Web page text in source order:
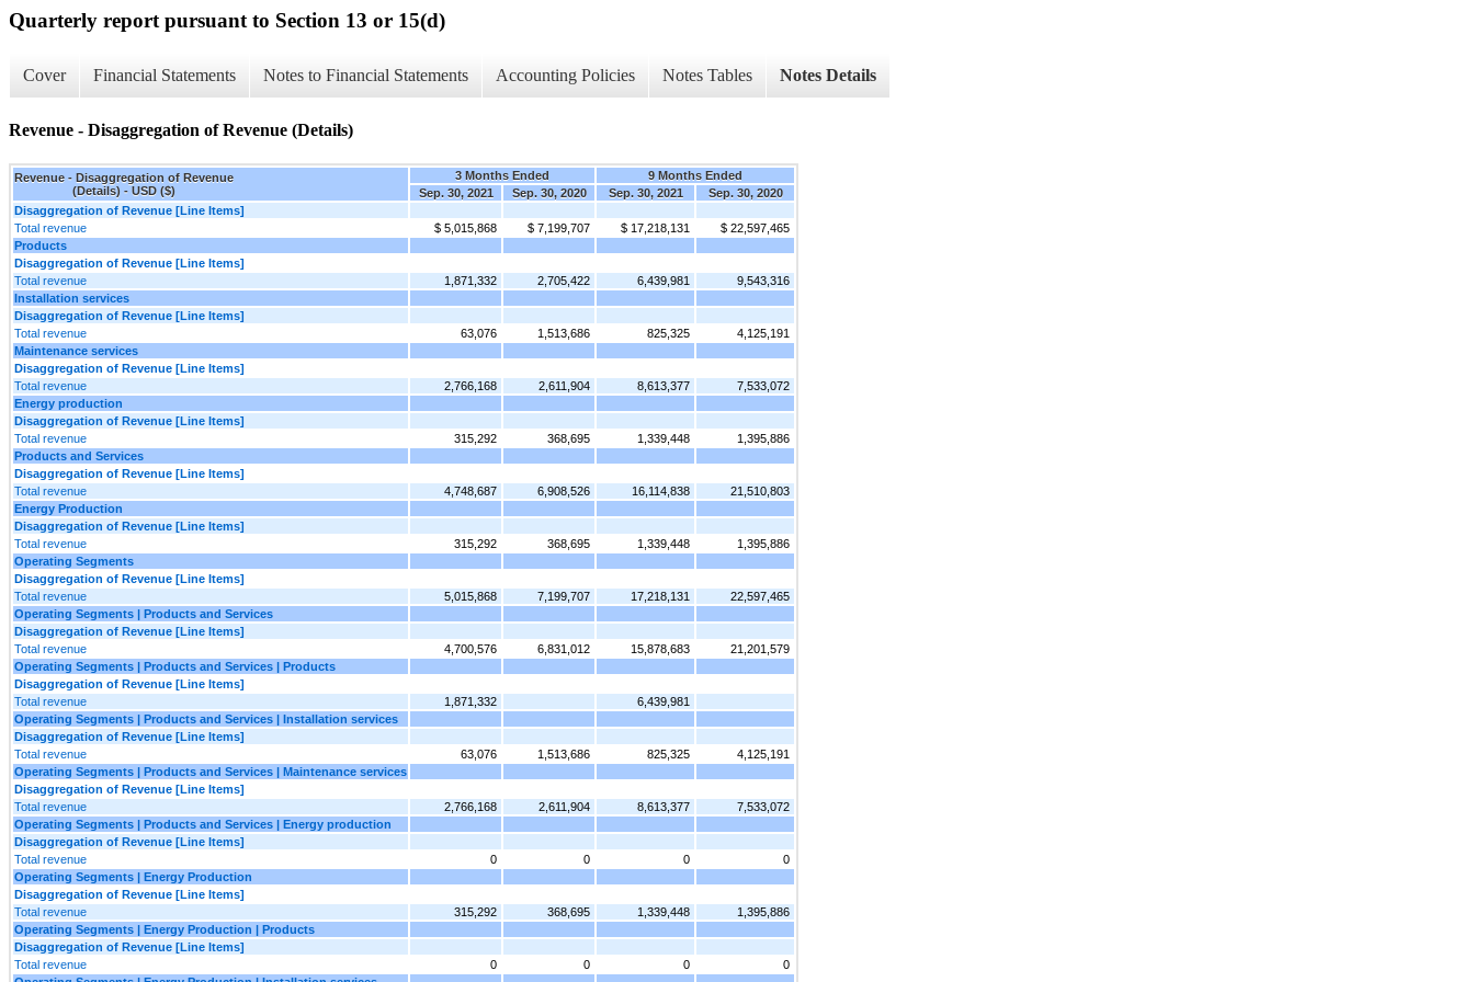
Quarterly report pursuant to Section 13 or 15(d)
Cover Financial Statements Notes to Financial Statements Accounting Policies Notes Tables Notes Details
Revenue - Disaggregation of Revenue (Details)
Revenue - Disaggregation of Revenue
(Details) - USD ($)
3 Months Ended
9 Months Ended
Sep. 30, 2021
Sep. 30, 2020 Sep. 30, 2021
Sep. 30, 2020
Disaggregation of Revenue [Line Items]
Total revenue
$ 5,015,868 $ 7,199,707 $ 17,218,131
$ 22,597,465
Products
Disaggregation of Revenue [Line Items]
Total revenue
1,871,332 2,705,422 6,439,981
9,543,316
Installation services
Disaggregation of Revenue [Line Items]
Total revenue
63,076 1,513,686 825,325
4,125,191
Maintenance services
Disaggregation of Revenue [Line Items]
Total revenue
2,766,168 2,611,904 8,613,377
7,533,072
Energy production
Disaggregation of Revenue [Line Items]
Total revenue
315,292 368,695 1,339,448
1,395,886
Products and Services
Disaggregation of Revenue [Line Items]
Total revenue
4,748,687 6,908,526 16,114,838
21,510,803
Energy Production
Disaggregation of Revenue [Line Items]
Total revenue
315,292 368,695 1,339,448
1,395,886
Operating Segments
Disaggregation of Revenue [Line Items]
Total revenue
5,015,868 7,199,707 17,218,131
22,597,465
Operating Segments | Products and Services
Disaggregation of Revenue [Line Items]
Total revenue
4,700,576 6,831,012 15,878,683
21,201,579
Operating Segments | Products and Services | Products
Disaggregation of Revenue [Line Items]
Total revenue
1,871,332
6,439,981
Operating Segments | Products and Services | Installation services
Disaggregation of Revenue [Line Items]
Total revenue
63,076 1,513,686 825,325
4,125,191
Operating Segments | Products and Services | Maintenance services
Disaggregation of Revenue [Line Items]
Total revenue
2,766,168 2,611,904 8,613,377
7,533,072
Operating Segments | Products and Services | Energy production
Disaggregation of Revenue [Line Items]
Total revenue
0 0 0
0
Operating Segments | Energy Production
Disaggregation of Revenue [Line Items]
Total revenue
315,292 368,695 1,339,448
1,395,886
Operating Segments | Energy Production | Products
Disaggregation of Revenue [Line Items]
Total revenue
0 0 0
0